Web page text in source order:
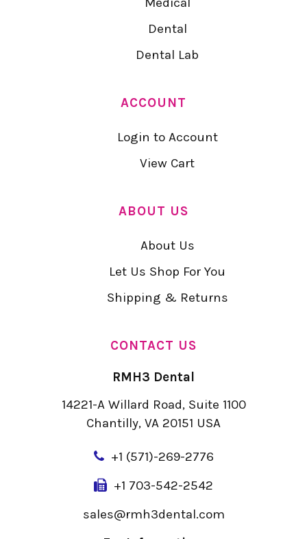
Dental
Dental Lab
ACCOUNT
Login to Account
View Cart
ABOUT US
About Us
Let Us Shop For You
Shipping & Returns
CONTACT US
RMH3 Dental
14221-A Willard Road, Suite 1100
Chantilly, VA 20151 USA
+1 (571)-269-2776
+1 703-542-2542
sales@rmh3dental.com